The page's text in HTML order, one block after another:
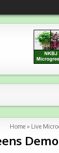
Home » Live